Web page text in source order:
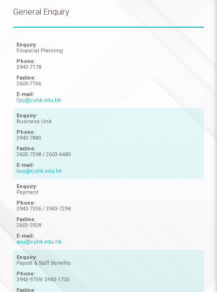
General Enquiry
Financial Planning
3943-7178
2603-7766
fpu@cuhk.edu.hk
Business Unit
3943-7883
2603-7398 / 2603-6480
bus@cuhk.edu.hk
Payment
3943-7336 / 3943-7294
2603-5928
aou@cuhk.edu.hk
Payroll & Staff Benefits
3943-9759/ 3943-1700